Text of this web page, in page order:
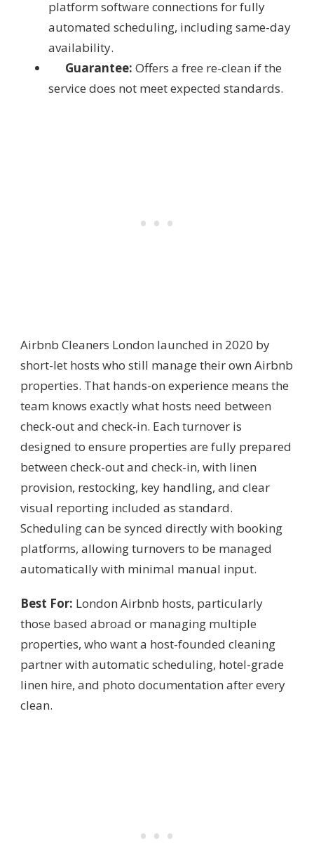
platform software connections for fully
automated scheduling, including same-day
availability.
Guarantee: Offers a free re-clean if the
service does not meet expected standards.
Airbnb Cleaners London launched in 2020 by
short-let hosts who still manage their own Airbnb
properties. That hands-on experience means the
team knows exactly what hosts need between
check-out and check-in. Each turnover is
designed to ensure properties are fully prepared
between check-out and check-in, with linen
provision, restocking, key handling, and clear
visual reporting included as standard.
Scheduling can be synced directly with booking
platforms, allowing turnovers to be managed
automatically with minimal manual input.
Best For: London Airbnb hosts, particularly
those based abroad or managing multiple
properties, who want a host-founded cleaning
partner with automatic scheduling, hotel-grade
linen hire, and photo documentation after every
clean.